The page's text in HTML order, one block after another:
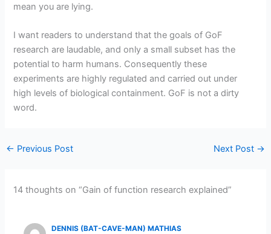
mean you are lying.
I want readers to understand that the goals of GoF
research are laudable, and only a small subset has the
potential to harm humans. Consequently these
experiments are highly regulated and carried out under
high levels of biological containment. GoF is not a dirty
word.
← Previous Post Next Post →
14 thoughts on “Gain of function research explained”
DENNIS (BAT-CAVE-MAN) MATHIAS